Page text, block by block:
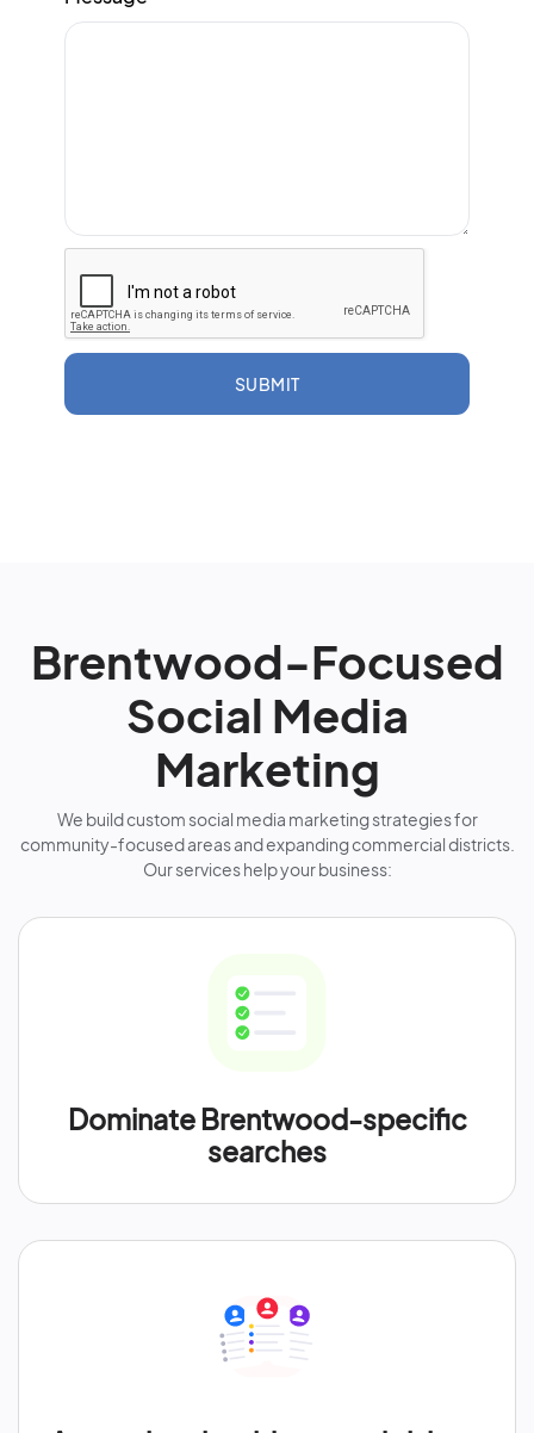
SUBMIT
Brentwood-Focused
Social Media
Marketing
We build custom social media marketing strategies for
community-focused areas and expanding commercial districts.
Our services help your business:
Dominate Brentwood-specific
searches